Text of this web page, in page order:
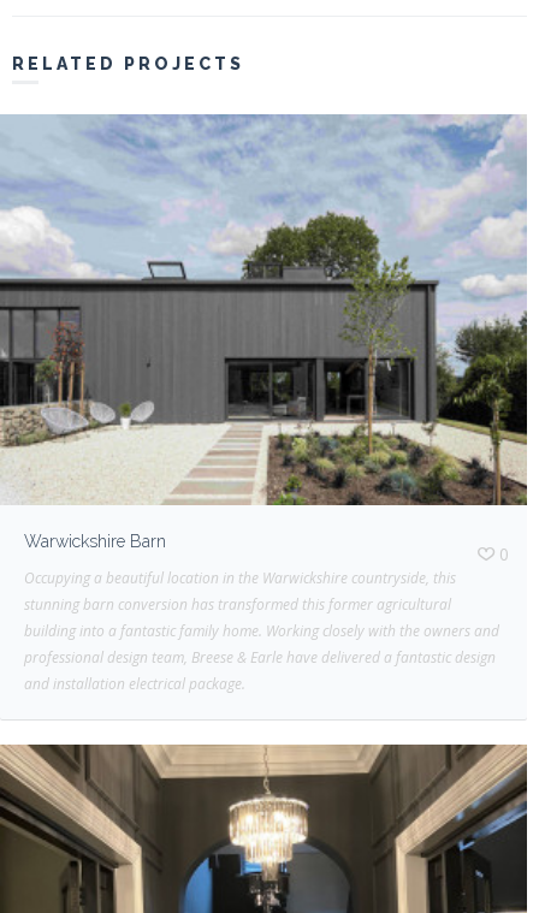
RELATED PROJECTS
Warwickshire Barn
Occupying a beautiful location in the Warwickshire countryside, this
stunning barn conversion has transformed this former agricultural
building into a fantastic family home. Working closely with the owners and
professional design team, Breese & Earle have delivered a fantastic design
and installation electrical package.
0